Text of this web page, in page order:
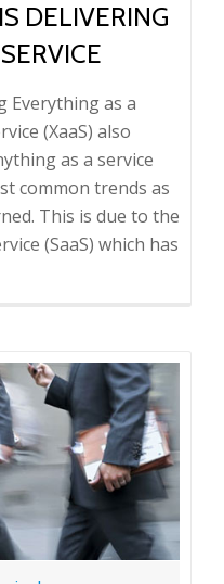
DELIVERING
Everything as a
(XaaS) also
as a service
common trends as
This is due to the
(SaaS) which has